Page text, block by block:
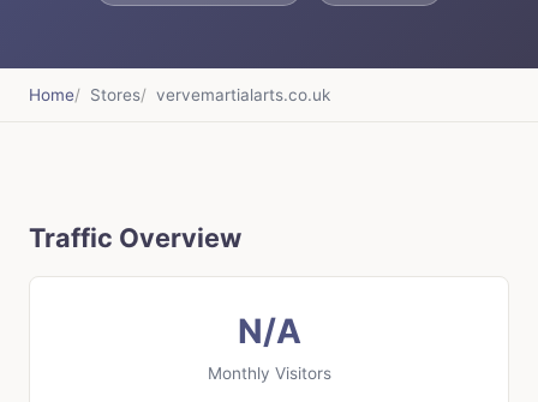
Home Stores vervemartialarts.co.uk
Traffic Overview
N/A
Monthly Visitors